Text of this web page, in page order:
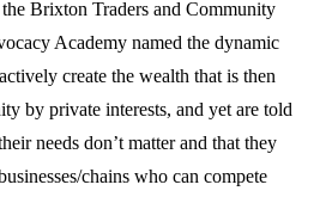
Brixton Traders and Community
Academy named the dynamic
create the wealth that is then
by private interests, and yet are told
needs don’t matter and that they
chains who can compete